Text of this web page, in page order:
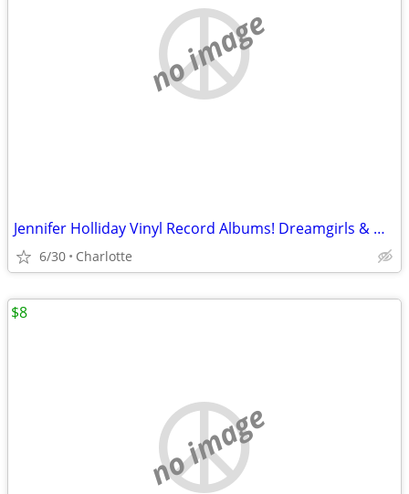
no image
Jennifer Holliday Vinyl Record Albums! Dreamgirls & Get Close My Love
6/30 Charlotte
no image
$8